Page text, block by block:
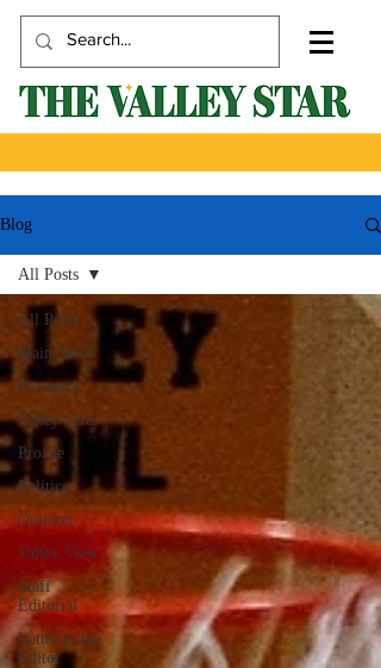
Blog
All Posts
Main News
Featured
Valley Life
Profile
Politics
Opinion
Valley View
Staff
Editorial
Letter to the
Editor
All Posts